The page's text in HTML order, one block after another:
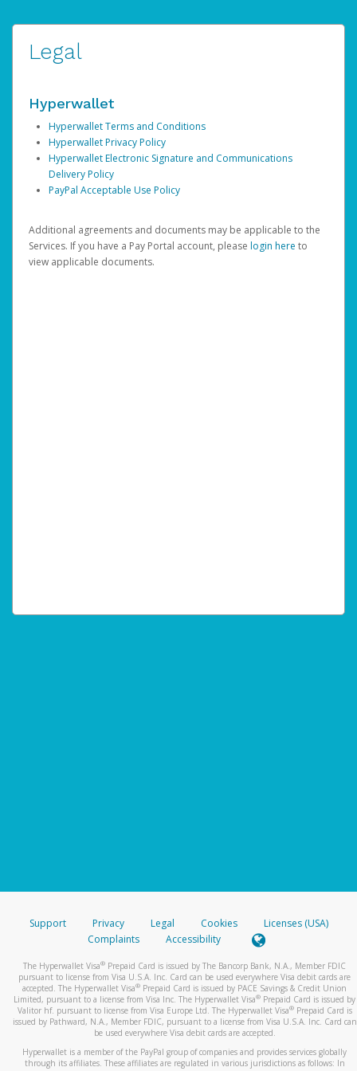
Legal
Hyperwallet
Hyperwallet Terms and Conditions
Hyperwallet Privacy Policy
Hyperwallet Electronic Signature and Communications
Delivery Policy
PayPal Acceptable Use Policy
Additional agreements and documents may be applicable to the
Services. If you have a Pay Portal account, please login here to
view applicable documents.
Support Privacy Legal Cookies
Licenses (USA)
Complaints
Accessibility
The Hyperwallet Visa® Prepaid Card is issued by The Bancorp Bank, N.A., Member FDIC
pursuant to license from Visa U.S.A. Inc. Card can be used everywhere Visa debit cards are
accepted. The Hyperwallet Visa® Prepaid Card is issued by PACE Savings & Credit Union
Limited, pursuant to a license from Visa Inc. The Hyperwallet Visa® Prepaid Card is issued by
Valitor hf. pursuant to license from Visa Europe Ltd. The Hyperwallet Visa®Prepaid Card is
issued by Pathward, N.A., Member FDIC, pursuant to a license from Visa U.S.A. Inc. Card can
be used everywhere Visa debit cards are accepted.
Hyperwallet is a member of the PayPal group of companies and provides services globally
through its affiliates. These affiliates are regulated in various jurisdictions as follows: In